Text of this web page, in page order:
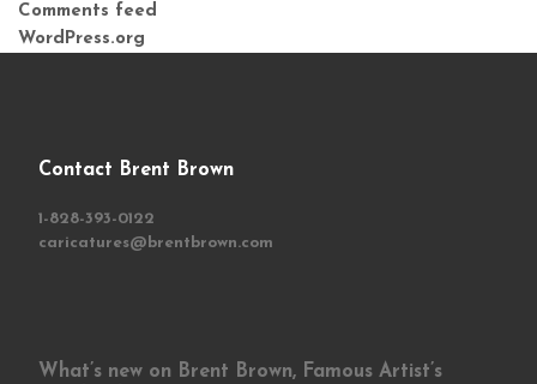
Comments feed
WordPress.org
Contact Brent Brown
1-828-393-0122
caricatures@brentbrown.com
What’s new on Brent Brown, Famous Artist’s